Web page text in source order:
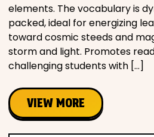
elements. The vocabulary is
packed, ideal for energizing
toward cosmic steeds and
storm and light. Promotes
challenging students with […]
VIEW MORE